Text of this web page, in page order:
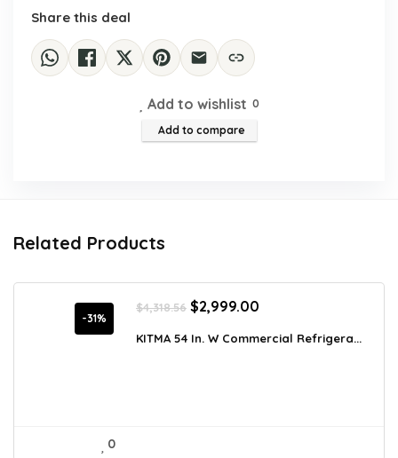
Share this deal
Add to wishlist 0
Add to compare
Related Products
-31%
$4,318.56 Original
price
was:
$2,999.00
is:
KITMA 54 In. W Commercial Refrigera...
0